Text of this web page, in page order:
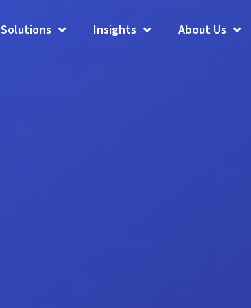
Solutions Insights About Us